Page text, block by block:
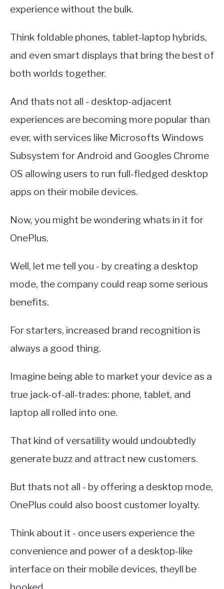
experience without the bulk.
Think foldable phones, tablet-laptop hybrids,
and even smart displays that bring the best of
both worlds together.
And thats not all - desktop-adjacent
experiences are becoming more popular than
ever, with services like Microsofts Windows
Subsystem for Android and Googles Chrome
OS allowing users to run full-fledged desktop
apps on their mobile devices.
Now, you might be wondering whats in it for
OnePlus.
Well, let me tell you - by creating a desktop
mode, the company could reap some serious
benefits.
For starters, increased brand recognition is
always a good thing.
Imagine being able to market your device as a
true jack-of-all-trades: phone, tablet, and
laptop all rolled into one.
That kind of versatility would undoubtedly
generate buzz and attract new customers.
But thats not all - by offering a desktop mode,
OnePlus could also boost customer loyalty.
Think about it - once users experience the
convenience and power of a desktop-like
interface on their mobile devices, theyll be